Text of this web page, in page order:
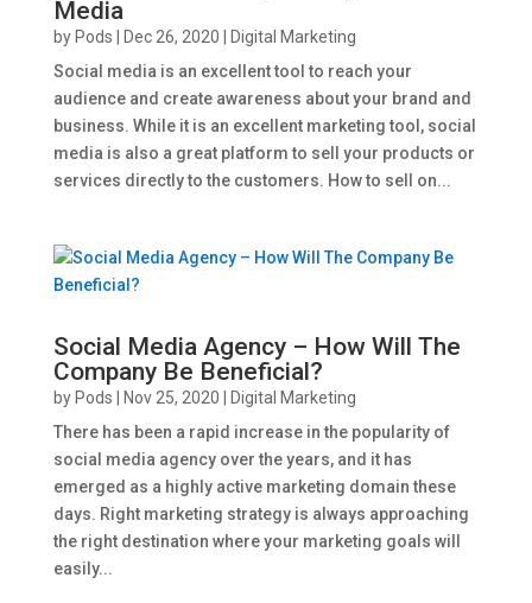
Media
by Pods Dec 26, 2020
Digital Marketing
Social media is an excellent tool to reach your
audience and create awareness about your brand and
business. While it is an excellent marketing tool, social
media is also a great platform to sell your products or
services directly to the customers. How to sell on...
Social Media Agency – How Will The
Company Be Beneficial?
by Pods Nov 25, 2020
Digital Marketing
There has been a rapid increase in the popularity of
social media agency over the years, and it has
emerged as a highly active marketing domain these
days. Right marketing strategy is always approaching
the right destination where your marketing goals will
easily...